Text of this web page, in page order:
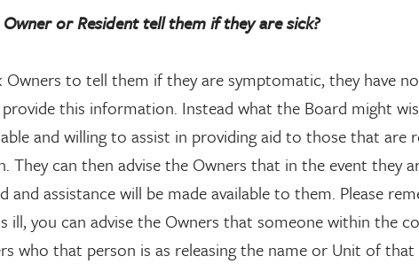
or Resident tell them if they are sick?
Owners to tell them if they are symptomatic, they have
this information. Instead what the Board might
and willing to assist in providing aid to those that are
They can then advise the Owners that in the event they
and assistance will be made available to them. Please
ill, you can advise the Owners that someone within the
who that person is as releasing the name or Unit of